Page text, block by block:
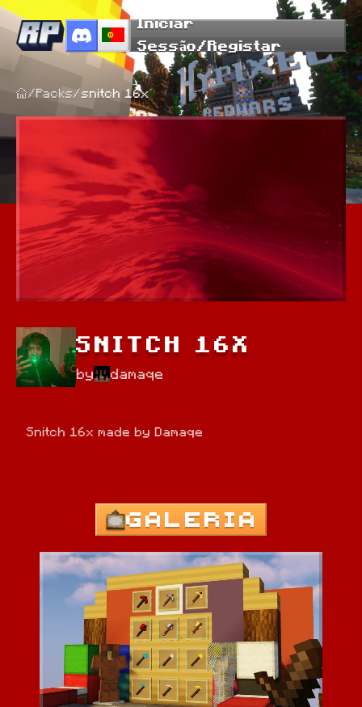
Iniciar
Sessão/Registar
/ Packs/snitch 16x
SNITCH 16X
by damaqe
Snitch 16x made by Damaqe
GALERIA